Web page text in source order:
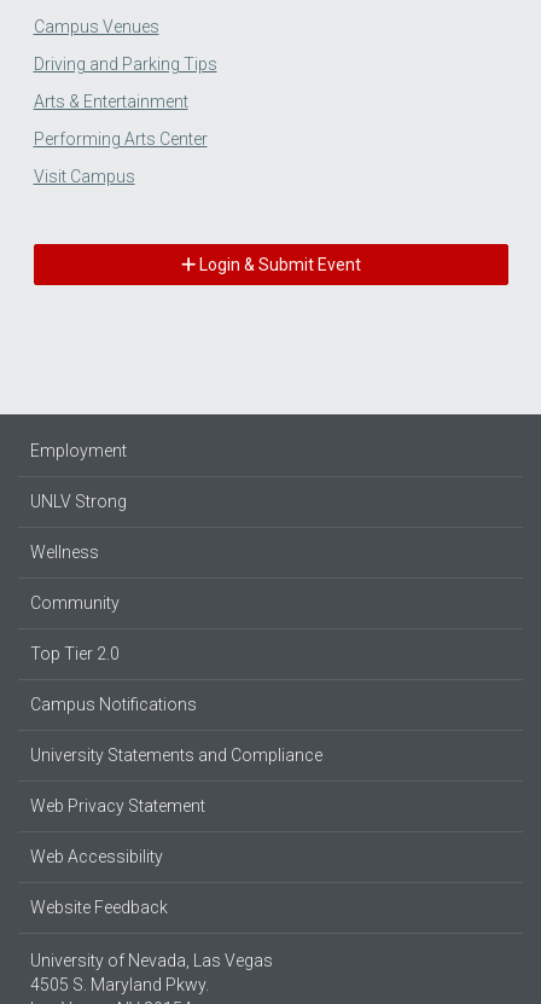
Campus Venues
Driving and Parking Tips
Arts & Entertainment
Performing Arts Center
Visit Campus
Login & Submit Event
Employment
UNLV Strong
Wellness
Community
Top Tier 2.0
Campus Notifications
University Statements and Compliance
Web Privacy Statement
Web Accessibility
Website Feedback
University of Nevada, Las Vegas
4505 S. Maryland Pkwy.